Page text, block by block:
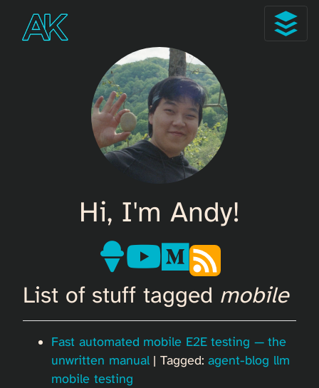
Hi, I'm Andy!
List of stuff tagged mobile
Fast automated mobile E2E testing — the
unwritten manual| Tagged:agent-blog llm
mobile testing